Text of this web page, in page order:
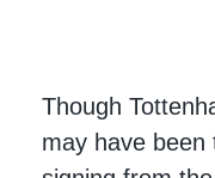
Though
may have been